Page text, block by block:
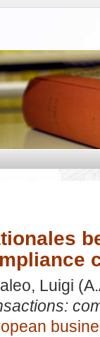
Luigi